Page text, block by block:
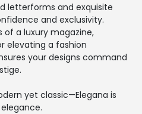
letterforms and exquisite
and exclusivity.
a luxury magazine,
elevating a fashion
your designs command
yet classic—Elegana is